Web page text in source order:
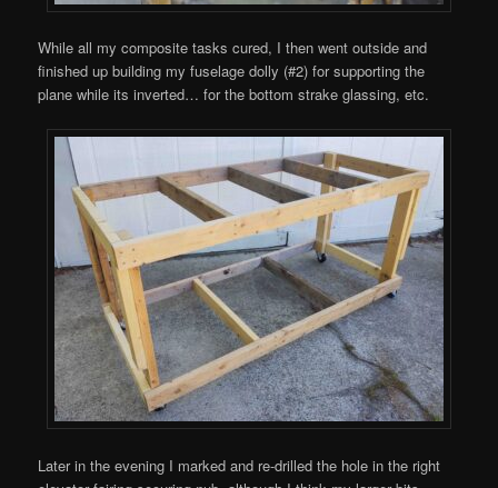
While all my composite tasks cured, I then went outside and
finished up building my fuselage dolly (#2) for supporting the
plane while its inverted… for the bottom strake glassing, etc.
Later in the evening I marked and re-drilled the hole in the right